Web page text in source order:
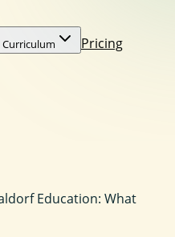
Curriculum Pricing
Education: What